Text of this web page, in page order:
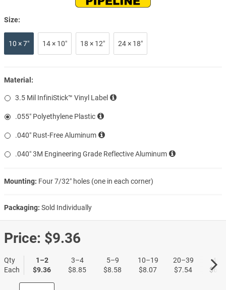
Size:
10 × 7″ 14 × 10″ 18 × 12″ 24 × 18″
Material:
3.5 Mil InfiniStick™ Vinyl Label
.055″ Polyethylene Plastic
.040″ Rust-Free Aluminum
.040″ 3M Engineering Grade Reflective Aluminum
Mounting: Four 7/32″ holes (one in each corner)
Packaging: Sold Individually
Price: $9.36
Qty
Each
1–2
$9.36
3–4
$8.85
5–9
$8.58
10–19
$8.07
20–39
$7.54
40+